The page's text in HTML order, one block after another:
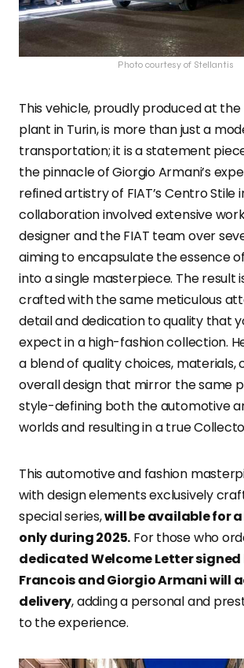
Photo courtesy of Stellantis
This vehicle, proudly produced at the
plant in Turin, is more than just a
transportation; it is a statement
the pinnacle of Giorgio Armani’s
refined artistry of FIAT’s Centro Stile
collaboration involved extensive
designer and the FIAT team over
aiming to encapsulate the essence
into a single masterpiece. The result
crafted with the same meticulous
detail and dedication to quality that
expect in a high-fashion collection.
a blend of quality choices, materials,
overall design that mirror the same
style-defining both the automotive
worlds and resulting in a true
This automotive and fashion
with design elements exclusively
special series,will be available for
only during 2025. For those who
dedicated Welcome Letter signed
Francois and Giorgio Armani will
delivery, adding a personal and
to the experience.